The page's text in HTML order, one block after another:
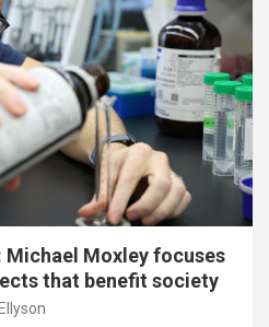
Michael Moxley focuses
that benefit society